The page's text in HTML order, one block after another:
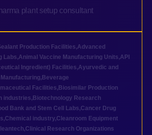
plant setup consultant
Production Facilities,Advanced
Labs,Animal Vaccine Manufacturing Units,API
Ingredient) Facilities,Ayurvedic and
, Beverage
Facilities, Biosimilar Production
industries, Biotechnology Research
Bank and Stem Cell Labs,Cancer Drug
,Chemical industry,Cleanroom Equipment
,Clinical Research Organizations